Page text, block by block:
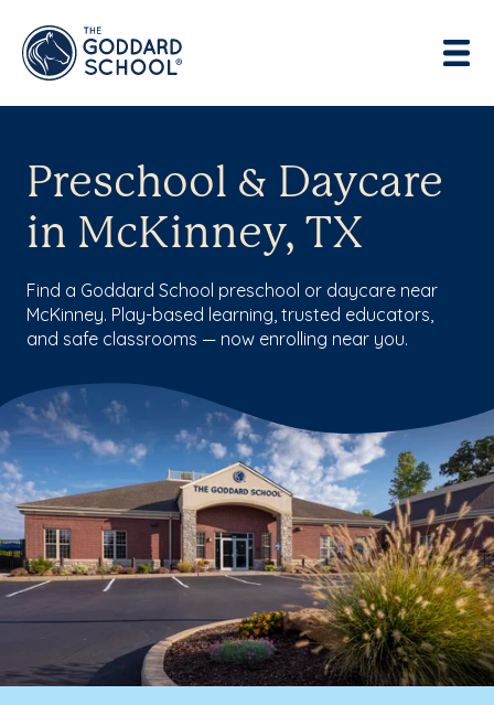
Preschool & Daycare
in McKinney, TX
Find a Goddard School preschool or daycare near
McKinney. Play-based learning, trusted educators,
and safe classrooms — now enrolling near you.